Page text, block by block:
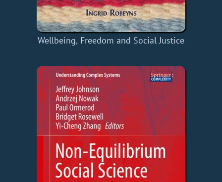
Wellbeing, Freedom and Social Justice